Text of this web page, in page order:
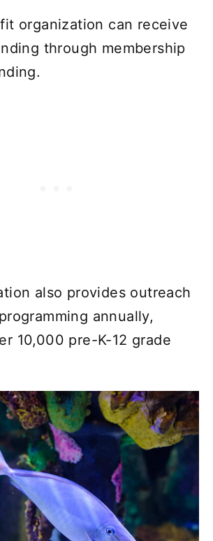
organization can receive
through membership
also provides outreach
annually,
10,000 pre-K-12 grade